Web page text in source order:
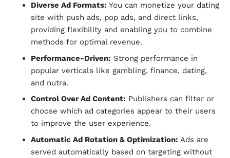
Diverse Ad Formats: You can monetize your dating
site with push ads, pop ads, and direct links,
providing flexibility and enabling you to combine
methods for optimal revenue.
Performance-Driven: Strong performance in
popular verticals like gambling, finance, dating,
and nutra.
Control Over Ad Content: Publishers can filter or
choose which ad categories appear to their users
to improve the user experience.
Automatic Ad Rotation & Optimization: Ads are
served automatically based on targeting without